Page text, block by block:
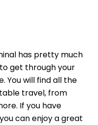
has pretty much
get through your
You will find all the
travel, from
If you have
can enjoy a great